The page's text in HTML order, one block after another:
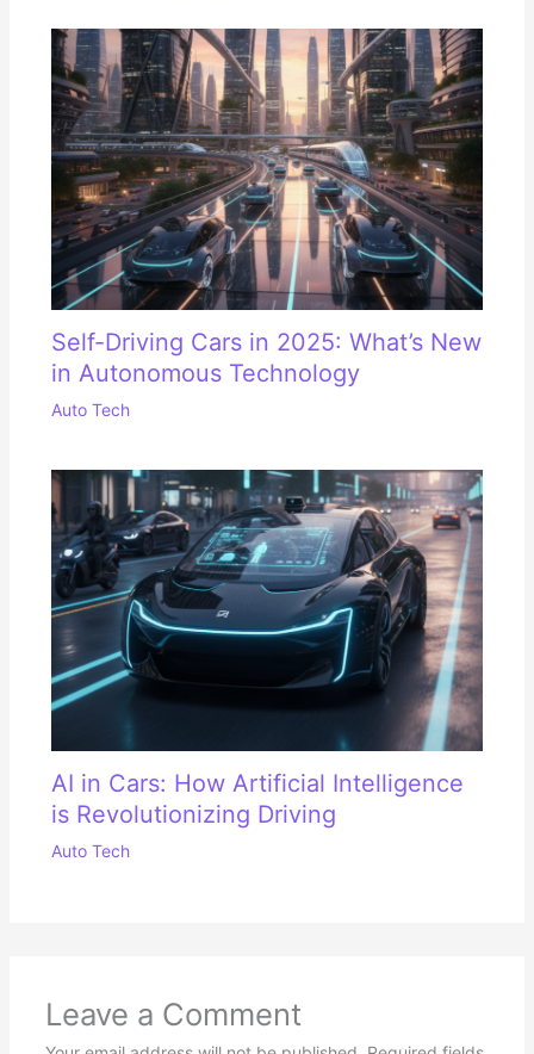
Self-Driving Cars in 2025: What’s New
in Autonomous Technology
Auto Tech
AI in Cars: How Artificial Intelligence
is Revolutionizing Driving
Auto Tech
Leave a Comment